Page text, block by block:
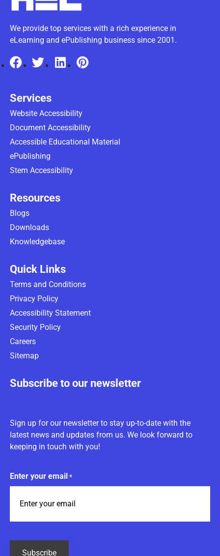
We provide top services with a rich experience in
eLearning and ePublishing business since 2001.
Services
Website Accessibility
Document Accessibility
Accessible Educational Material
ePublishing
Stem Accessibility
Resources
Blogs
Downloads
Knowledgebase
Quick Links
Terms and Conditions
Privacy Policy
Accessibility Statement
Security Policy
Careers
Sitemap
Subscribe to our newsletter
Sign up for our newsletter to stay up-to-date with the
latest news and updates from us. We look forward to
keeping in touch with you!
Enter your email *